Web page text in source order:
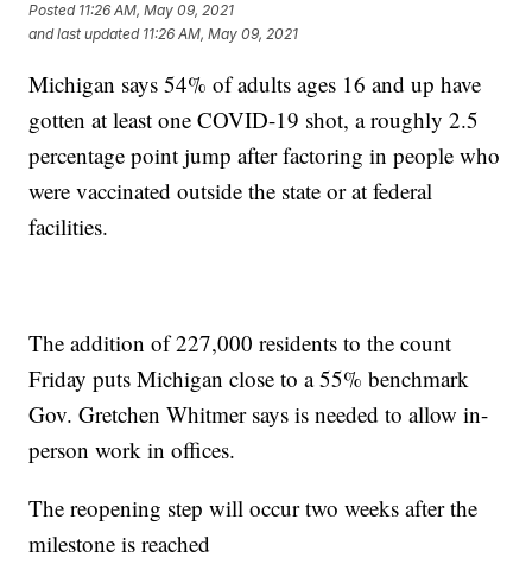
Posted 11:26 AM, May 09, 2021
and last updated 11:26 AM, May 09, 2021
Michigan says 54% of adults ages 16 and up have
gotten at least one COVID-19 shot, a roughly 2.5
percentage point jump after factoring in people who
were vaccinated outside the state or at federal
facilities.
The addition of 227,000 residents to the count
Friday puts Michigan close to a 55% benchmark
Gov. Gretchen Whitmer says is needed to allow in-
person work in offices.
The reopening step will occur two weeks after the
milestone is reached